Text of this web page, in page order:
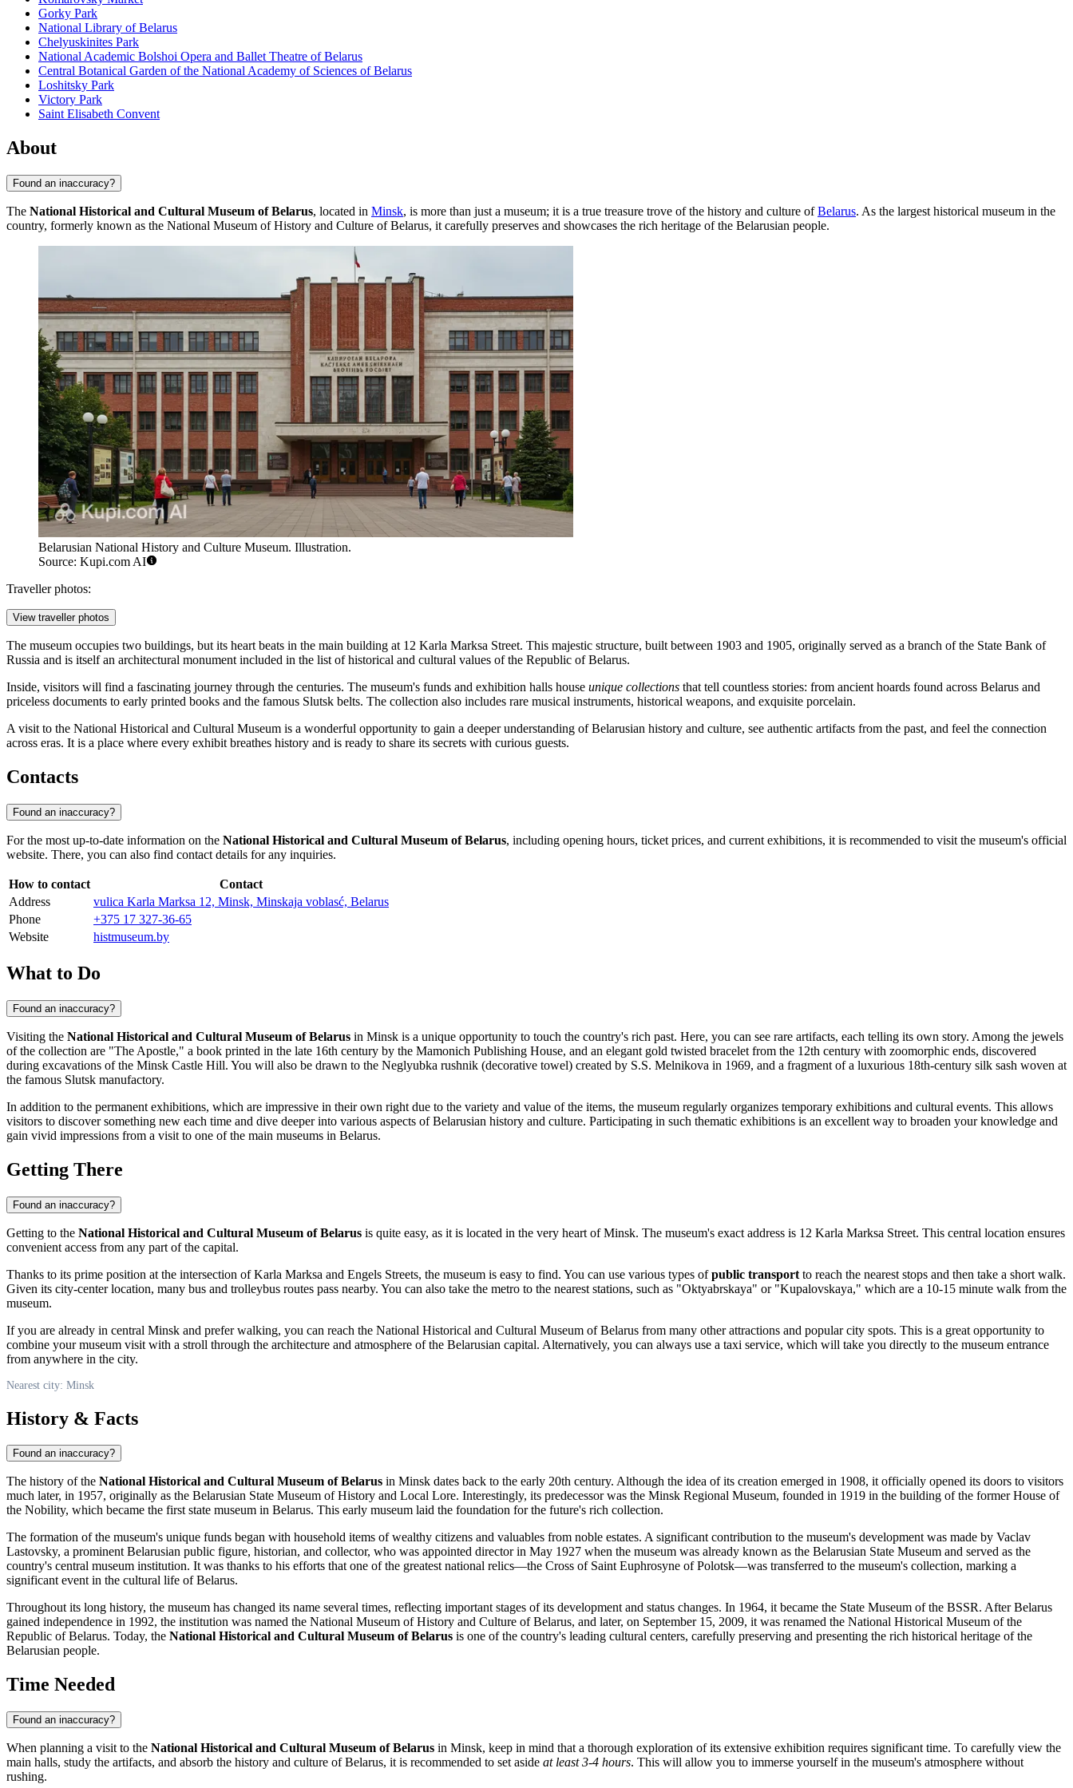
Gorky Park
National Library of Belarus
Chelyuskinites Park
National Academic Bolshoi Opera and Ballet Theatre of Belarus
Central Botanical Garden of the National Academy of Sciences of Belarus
Loshitsky Park
Victory Park
Saint Elisabeth Convent
About
Found an inaccuracy?
The National Historical and Cultural Museum of Belarus, located in Minsk, is more than just a museum; it is a true treasure trove of the history and culture ofBelarus. As the largest historical museum in the
country, formerly known as the National Museum of History and Culture of Belarus, it carefully preserves and showcases the rich heritage of the Belarusian people.
Belarusian National History and Culture Museum. Illustration.
Source: Kupi.com AI
Traveller photos:
View traveller photos
The museum occupies two buildings, but its heart beats in the main building at 12 Karla Marksa Street. This majestic structure, built between 1903 and 1905, originally served as a branch of the State Bank of
Russia and is itself an architectural monument included in the list of historical and cultural values of the Republic of Belarus.
Inside, visitors will find a fascinating journey through the centuries. The museum's funds and exhibition halls house unique collections that tell countless stories: from ancient hoards found across Belarus and
priceless documents to early printed books and the famous Slutsk belts. The collection also includes rare musical instruments, historical weapons, and exquisite porcelain.
A visit to the National Historical and Cultural Museum is a wonderful opportunity to gain a deeper understanding of Belarusian history and culture, see authentic artifacts from the past, and feel the connection
across eras. It is a place where every exhibit breathes history and is ready to share its secrets with curious guests.
Contacts
Found an inaccuracy?
For the most up-to-date information on the National Historical and Cultural Museum of Belarus, including opening hours, ticket prices, and current exhibitions, it is recommended to visit the museum's official
website. There, you can also find contact details for any inquiries.
How to contact
Contact
Address
vulica Karla Marksa 12, Minsk, Minskaja voblasć, Belarus
Phone
+375 17 327-36-65
Website
histmuseum.by
What to Do
Found an inaccuracy?
Visiting the National Historical and Cultural Museum of Belarus in Minsk is a unique opportunity to touch the country's rich past. Here, you can see rare artifacts, each telling its own story. Among the jewels
of the collection are "The Apostle," a book printed in the late 16th century by the Mamonich Publishing House, and an elegant gold twisted bracelet from the 12th century with zoomorphic ends, discovered
during excavations of the Minsk Castle Hill. You will also be drawn to the Neglyubka rushnik (decorative towel) created by S.S. Melnikova in 1969, and a fragment of a luxurious 18th-century silk sash woven at
the famous Slutsk manufactory.
In addition to the permanent exhibitions, which are impressive in their own right due to the variety and value of the items, the museum regularly organizes temporary exhibitions and cultural events. This allows
visitors to discover something new each time and dive deeper into various aspects of Belarusian history and culture. Participating in such thematic exhibitions is an excellent way to broaden your knowledge and
gain vivid impressions from a visit to one of the main museums in Belarus.
Getting There
Found an inaccuracy?
Getting to the National Historical and Cultural Museum of Belarus is quite easy, as it is located in the very heart ofMinsk. The museum's exact address is 12 Karla Marksa Street. This central location ensures
convenient access from any part of the capital.
Thanks to its prime position at the intersection of Karla Marksa and Engels Streets, the museum is easy to find. You can use various types ofpublic transport to reach the nearest stops and then take a short walk.
Given its city-center location, many bus and trolleybus routes pass nearby. You can also take the metro to the nearest stations, such as "Oktyabrskaya" or "Kupalovskaya," which are a 10-15 minute walk from the
museum.
If you are already in central Minsk and prefer walking, you can reach the National Historical and Cultural Museum of Belarus from many other attractions and popular city spots. This is a great opportunity to
combine your museum visit with a stroll through the architecture and atmosphere of the Belarusian capital. Alternatively, you can always use a taxi service, which will take you directly to the museum entrance
from anywhere in the city.
Nearest city: Minsk
History & Facts
Found an inaccuracy?
The history of the National Historical and Cultural Museum of Belarus in Minsk dates back to the early 20th century. Although the idea of its creation emerged in 1908, it officially opened its doors to visitors
much later, in 1957, originally as the Belarusian State Museum of History and Local Lore. Interestingly, its predecessor was the Minsk Regional Museum, founded in 1919 in the building of the former House of
the Nobility, which became the first state museum in Belarus. This early museum laid the foundation for the future's rich collection.
The formation of the museum's unique funds began with household items of wealthy citizens and valuables from noble estates. A significant contribution to the museum's development was made by Vaclav
Lastovsky, a prominent Belarusian public figure, historian, and collector, who was appointed director in May 1927 when the museum was already known as the Belarusian State Museum and served as the
country's central museum institution. It was thanks to his efforts that one of the greatest national relics—the Cross of Saint Euphrosyne of Polotsk—was transferred to the museum's collection, marking a
significant event in the cultural life ofBelarus.
Throughout its long history, the museum has changed its name several times, reflecting important stages of its development and status changes. In 1964, it became the State Museum of the BSSR. AfterBelarus
gained independence in 1992, the institution was named the National Museum of History and Culture of Belarus, and later, on September 15, 2009, it was renamed the National Historical Museum of the
Republic of Belarus. Today, the National Historical and Cultural Museum of Belarus is one of the country's leading cultural centers, carefully preserving and presenting the rich historical heritage of the
Belarusian people.
Time Needed
Found an inaccuracy?
When planning a visit to the National Historical and Cultural Museum of Belarus in Minsk, keep in mind that a thorough exploration of its extensive exhibition requires significant time. To carefully view the
main halls, study the artifacts, and absorb the history and culture ofBelarus, it is recommended to set aside at least 3-4 hours. This will allow you to immerse yourself in the museum's atmosphere without
rushing.